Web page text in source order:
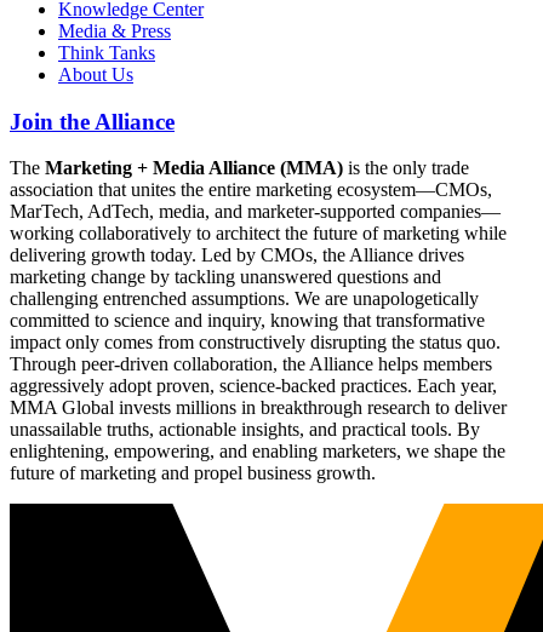
Knowledge Center
Media & Press
Think Tanks
About Us
Join the Alliance
The Marketing + Media Alliance (MMA) is the only trade
association that unites the entire marketing ecosystem—CMOs,
MarTech, AdTech, media, and marketer-supported companies—
working collaboratively to architect the future of marketing while
delivering growth today. Led by CMOs, the Alliance drives
marketing change by tackling unanswered questions and
challenging entrenched assumptions. We are unapologetically
committed to science and inquiry, knowing that transformative
impact only comes from constructively disrupting the status quo.
Through peer-driven collaboration, the Alliance helps members
aggressively adopt proven, science-backed practices. Each year,
MMA Global invests millions in breakthrough research to deliver
unassailable truths, actionable insights, and practical tools. By
enlightening, empowering, and enabling marketers, we shape the
future of marketing and propel business growth.